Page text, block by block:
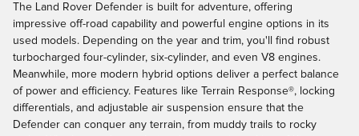
The Land Rover Defender is built for adventure, offering
impressive off-road capability and powerful engine options in its
used models. Depending on the year and trim, you'll find robust
turbocharged four-cylinder, six-cylinder, and even V8 engines.
Meanwhile, more modern hybrid options deliver a perfect balance
of power and efficiency. Features like Terrain Response®, locking
differentials, and adjustable air suspension ensure that the
Defender can conquer any terrain, from muddy trails to rocky